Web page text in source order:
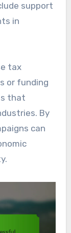
support
in
tax
or funding
that
By
can